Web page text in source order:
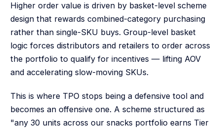
Higher order value is driven by basket-level scheme
design that rewards combined-category purchasing
rather than single-SKU buys. Group-level basket
logic forces distributors and retailers to order across
the portfolio to qualify for incentives — lifting AOV
and accelerating slow-moving SKUs.
This is where TPO stops being a defensive tool and
becomes an offensive one. A scheme structured as
"any 30 units across our snacks portfolio earns Tier